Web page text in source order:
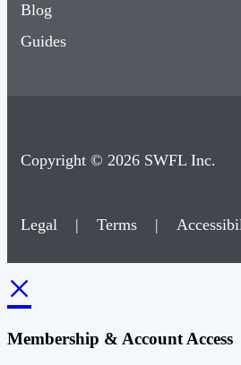
Blog
Guides
Copyright © 2026 SWFL Inc.
Legal | Terms |
×
Membership & Account Access